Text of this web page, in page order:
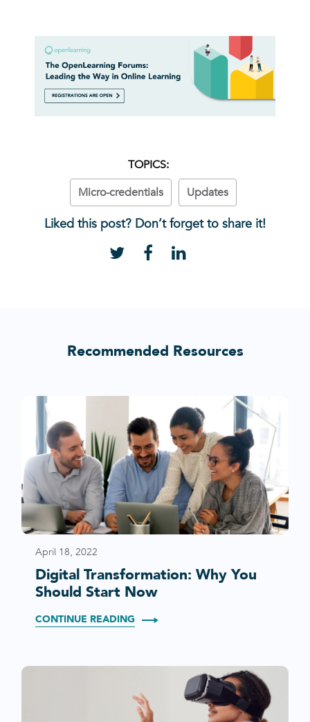
TOPICS:
Micro-credentials
Updates
Liked this post? Don’t forget to share it!
Recommended Resources
April 18, 2022
Digital Transformation: Why You
Should Start Now
CONTINUE READING